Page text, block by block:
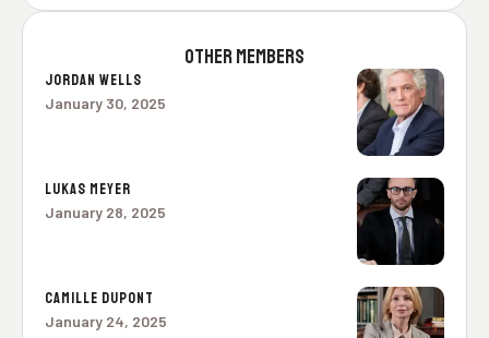
OTHER MEMBERS
JORDAN WELLS
January 30, 2025
LUKAS MEYER
January 28, 2025
CAMILLE DUPONT
January 24, 2025